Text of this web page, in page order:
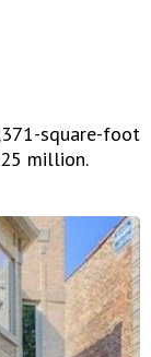
square-foot
million.